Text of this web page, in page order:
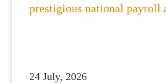
prestigious national payroll
24 July, 2026